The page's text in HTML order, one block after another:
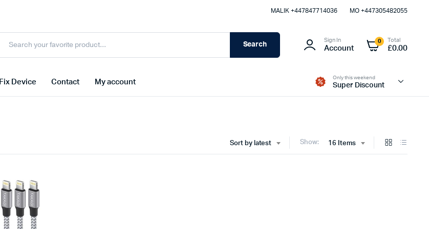
MALIK⁦ +447847714036⁩ MO +447305482055
Search
Sign In
Account
0 Total
£0.00
Fix Device Contact My account
Only this weekend
Super Discount
Sort by latest Show: 16 Items